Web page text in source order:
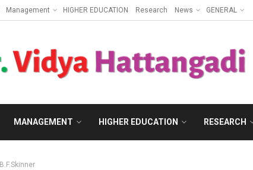
Management HIGHER EDUCATION Research News GENERAL
MANAGEMENT HIGHER EDUCATION RESEARCH
B.F.Skinner